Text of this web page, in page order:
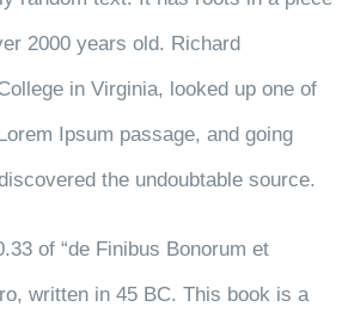
2000 years old. Richard
in Virginia, looked up one of
Ipsum passage, and going
the undoubtable source.
of “de Finibus Bonorum et
written in 45 BC. This book is a